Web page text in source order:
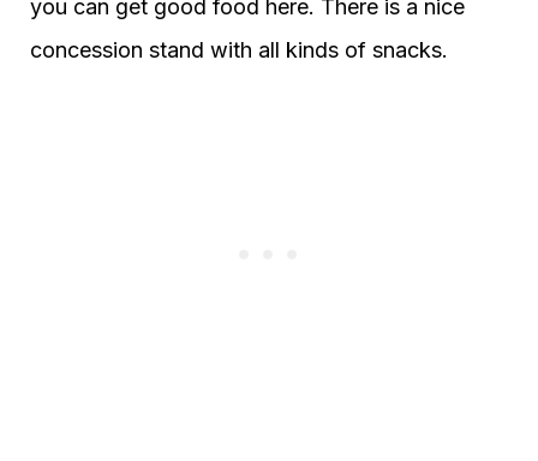
you can get good food here. There is a nice
concession stand with all kinds of snacks.